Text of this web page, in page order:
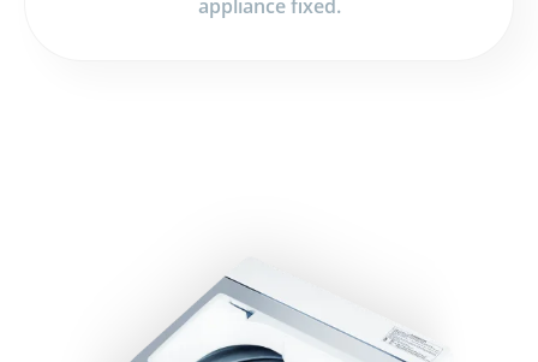
appliance fixed.